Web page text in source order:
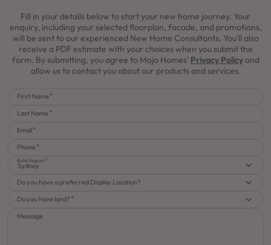
Fill in your details below to start your new home journey. Your
enquiry, including your selected floorplan, facade, and promotions,
will be sent to our experienced New Home Consultants. You'll also
receive a PDF estimate with your choices when you submit the
form. By submitting, you agree to Mojo Homes' Privacy Policyand
allow us to contact you about our products and services.
First Name
Last Name
Email
Phone
Build Region
Sydney
Do you have a preferred Display Location?
Do you have land?
Message